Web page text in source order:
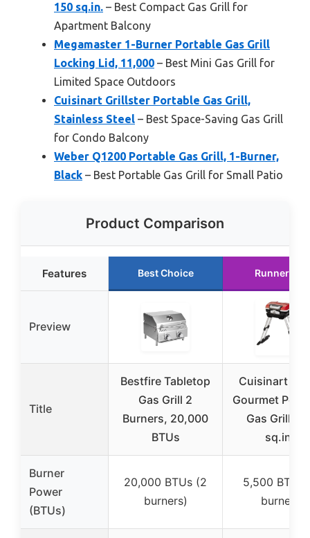
150 sq.in. – Best Compact Gas Grill for
Apartment Balcony
Megamaster 1-Burner Portable Gas Grill
Locking Lid, 11,000 – Best Mini Gas Grill for
Limited Space Outdoors
Cuisinart Grillster Portable Gas Grill,
Stainless Steel – Best Space-Saving Gas Grill
for Condo Balcony
Weber Q1200 Portable Gas Grill, 1-Burner,
Black – Best Portable Gas Grill for Small Patio
Product Comparison
Features Best Choice Runner Up
Preview
Title
Bestfire Tabletop
Gas Grill 2
Burners, 20,000
BTUs
Cuisinart
Gourmet
Gas Grill
sq.in.
Burner
Power
(BTUs)
20,000 BTUs (2
burners)
5,500 BTUs
burner)